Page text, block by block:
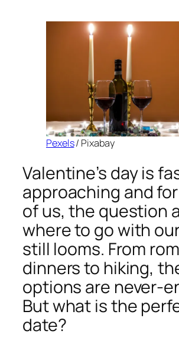
Pexels/ Pixabay
Valentine’s day is
approaching and
of us, the question
where to go with
still looms. From
dinners to hiking,
options are never-
But what is the
date?